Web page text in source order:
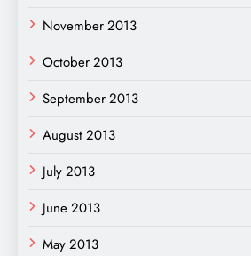
November 2013
October 2013
September 2013
August 2013
July 2013
June 2013
May 2013